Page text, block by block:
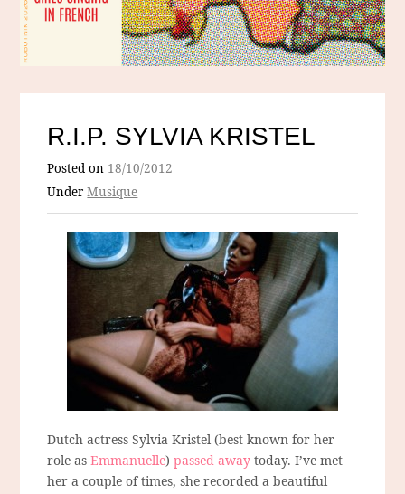
R.I.P. SYLVIA KRISTEL
Posted on 18/10/2012
UnderMusique
Dutch actress Sylvia Kristel (best known for her
role asEmmanuelle)passed away today. I’ve met
her a couple of times, she recorded a beautiful